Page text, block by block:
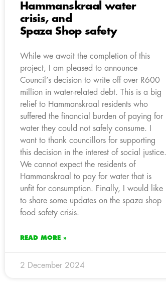
Hammanskraal water
crisis, and
Spaza Shop safety
While we await the completion of this
project, I am pleased to announce
Council’s decision to write off over R600
million in water-related debt. This is a big
relief to Hammanskraal residents who
suffered the financial burden of paying for
water they could not safely consume. I
want to thank councillors for supporting
this decision in the interest of social justice.
We cannot expect the residents of
Hammanskraal to pay for water that is
unfit for consumption. Finally, I would like
to share some updates on the spaza shop
food safety crisis.
READ MORE »
2 December 2024